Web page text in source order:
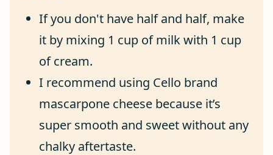
If you don't have half and half, make
it by mixing 1 cup of milk with 1 cup
of cream.
I recommend using Cello brand
mascarpone cheese because it’s
super smooth and sweet without any
chalky aftertaste.